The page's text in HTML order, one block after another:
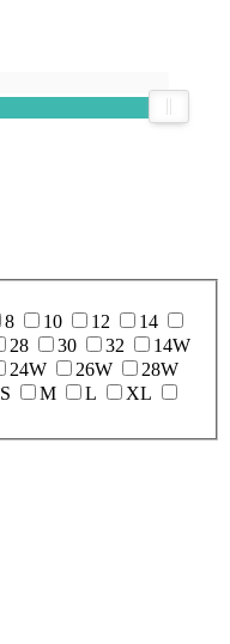
8 10 12
14
28 30 32
14W
24W 26W
28W
S M L
XL